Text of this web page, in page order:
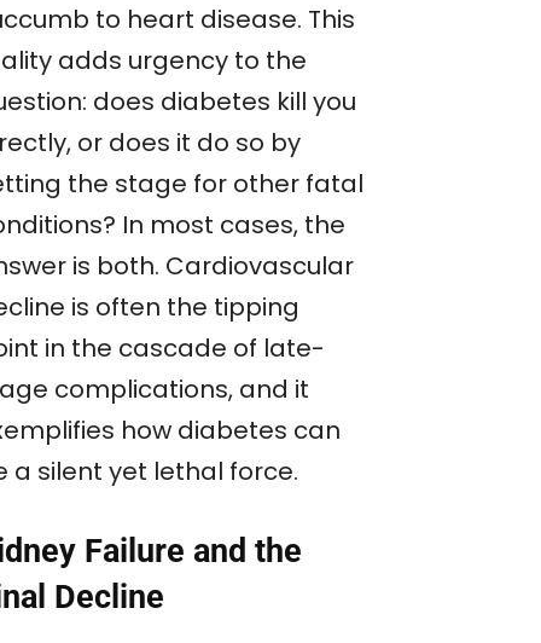
to heart disease. This
adds urgency to the
does diabetes kill you
or does it do so by
the stage for other fatal
In most cases, the
is both. Cardiovascular
is often the tipping
in the cascade of late-
complications, and it
how diabetes can
a silent yet lethal force.
Failure and the
Decline